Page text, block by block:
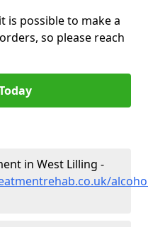
is possible to make a
so please reach
in West Lilling -